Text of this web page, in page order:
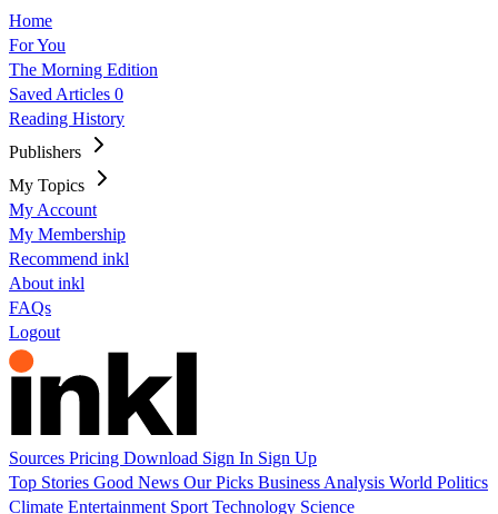
Home
For You
The Morning Edition
Saved Articles 0
Reading History
Publishers
My Topics
My Account
My Membership
Recommend inkl
About inkl
FAQs
Logout
Sources Pricing Download Sign In Sign Up
Top Stories Good News Our Picks Business Analysis World Politics
Climate Entertainment Sport Technology Science